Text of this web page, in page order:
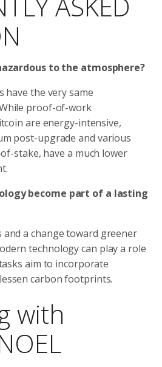
to the atmosphere?
have the very same
proof-of-work
are energy-intensive,
post-upgrade and various
stake, have a much lower
become part of a lasting
and a change toward greener
technology can play a role
aim to incorporate
carbon footprints.
with